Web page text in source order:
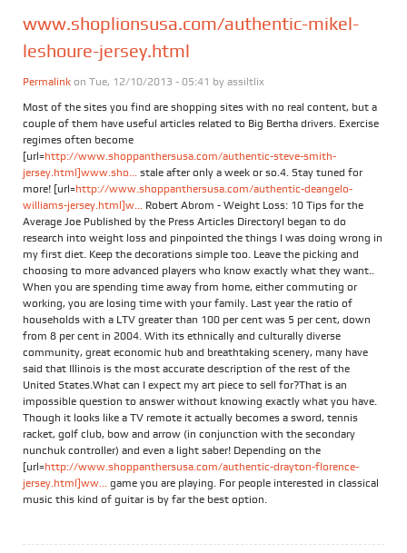
www.shoplionsusa.com/authentic-mikel-
leshoure-jersey.html
Permalink on Tue, 12/10/2013 - 05:41 by assiltlix
Most of the sites you find are shopping sites with no real content, but a
couple of them have useful articles related to Big Bertha drivers. Exercise
regimes often become
[url=http://www.shoppanthersusa.com/authentic-steve-smith-
jersey.html]www.sho... stale after only a week or so.4. Stay tuned for
more! [url=http://www.shoppanthersusa.com/authentic-deangelo-
williams-jersey.html]w... Robert Abrom - Weight Loss: 10 Tips for the
Average Joe Published by the Press Articles DirectoryI began to do
research into weight loss and pinpointed the things I was doing wrong in
my first diet. Keep the decorations simple too. Leave the picking and
choosing to more advanced players who know exactly what they want..
When you are spending time away from home, either commuting or
working, you are losing time with your family. Last year the ratio of
households with a LTV greater than 100 per cent was 5 per cent, down
from 8 per cent in 2004. With its ethnically and culturally diverse
community, great economic hub and breathtaking scenery, many have
said that Illinois is the most accurate description of the rest of the
United States.What can I expect my art piece to sell for?That is an
impossible question to answer without knowing exactly what you have.
Though it looks like a TV remote it actually becomes a sword, tennis
racket, golf club, bow and arrow (in conjunction with the secondary
nunchuk controller) and even a light saber! Depending on the
[url=http://www.shoppanthersusa.com/authentic-drayton-florence-
jersey.html]ww... game you are playing. For people interested in classical
music this kind of guitar is by far the best option.